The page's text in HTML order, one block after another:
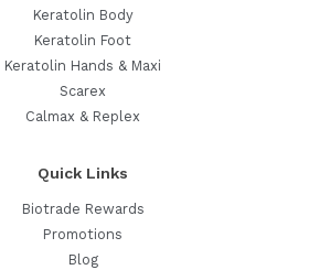
Keratolin Body
Keratolin Foot
Keratolin Hands & Maxi
Scarex
Calmax & Replex
Quick Links
Biotrade Rewards
Promotions
Blog